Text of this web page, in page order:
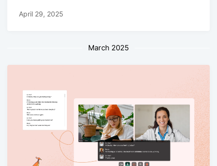
April 29, 2025
March 2025